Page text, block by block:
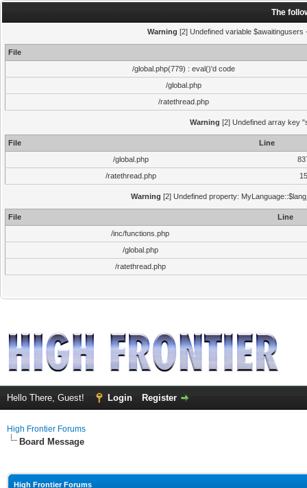
The
Warning [2] Undefined variable
File
/global.php(779) : eval()'d code
/global.php
/ratethread.php
Warning [2] Undefined array key
File
Line
/global.php
/ratethread.php
15
Warning [2] Undefined property:
File
Line
/inc/functions.php
/global.php
/ratethread.php
Hello There, Guest! Login Register
High Frontier Forums
Board Message
High Frontier Forums